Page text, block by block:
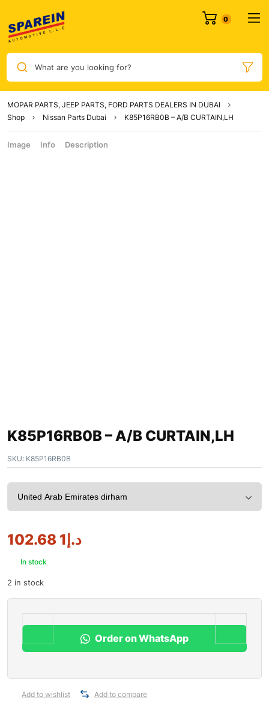
What are you looking for?
MOPAR PARTS, JEEP PARTS, FORD PARTS DEALERS IN DUBAI
Shop
Nissan Parts Dubai K85P16RB0B – A/B CURTAIN,LH
Image Info Description
K85P16RB0B – A/B CURTAIN,LH
SKU: K85P16RB0B
د.إ1 102.68
In stock
2 in stock
Order on WhatsApp
Add to wishlist Add to compare